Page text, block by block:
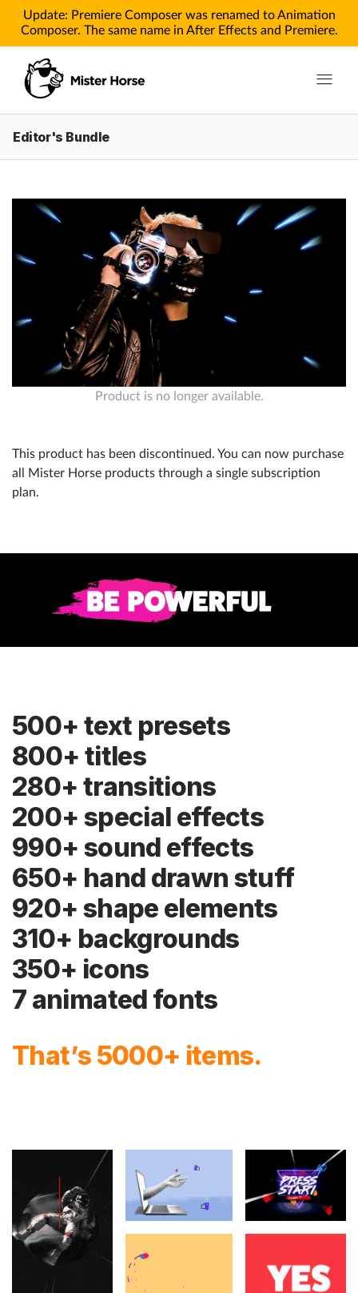
Update: Premiere Composer was renamed to Animation
Composer. The same name in After Effects and Premiere.
Toggle
Products
Products for Premiere
Tutorials for After Effects
Tutorials for Premiere
Log in
Editor's Bundle
Product is no longer available.
This product has been discontinued. You can now purchase
all Mister Horse products through a single subscription
plan.
500+ text presets
800+ titles
280+ transitions
200+ special effects
990+ sound effects
650+ hand drawn stuff
920+ shape elements
310+ backgrounds
350+ icons
7 animated fonts
That’s 5000+ items.